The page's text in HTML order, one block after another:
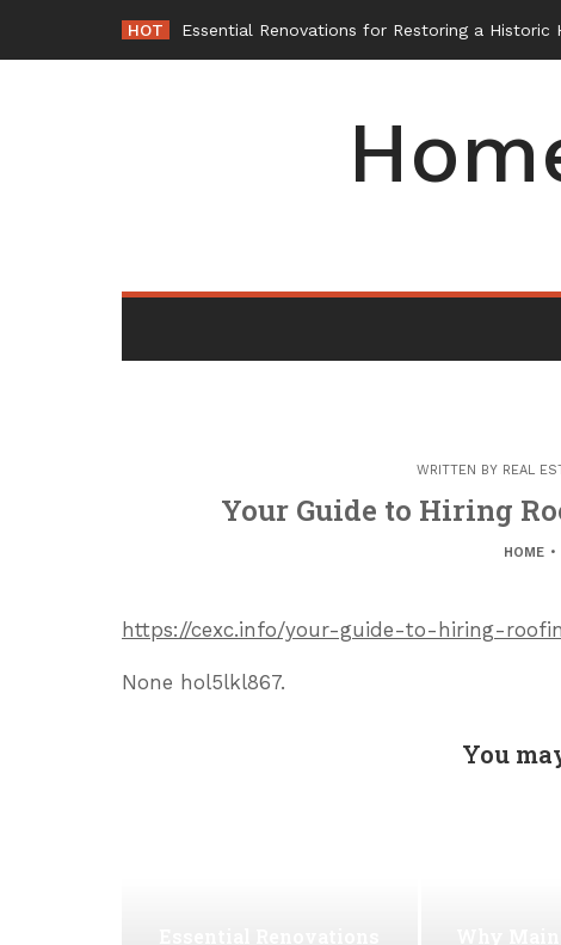
content
HOT W_
WRITTEN BY REAL
Your Guide to Hiring
HOME
https://cexc.info/your-guide-to-hiring-
None hol5lkl867.
You